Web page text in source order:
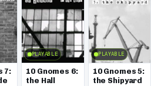
7:
PLAYABLE
10 Gnomes 6:
the Hall
PLAYABLE
10 Gnomes 5:
the Shipyard